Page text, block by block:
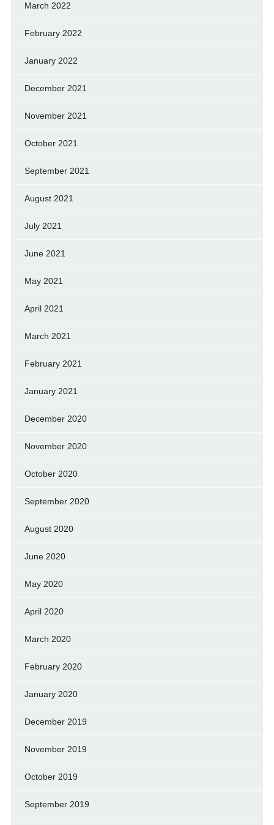
March 2022
February 2022
January 2022
December 2021
November 2021
October 2021
September 2021
August 2021
July 2021
June 2021
May 2021
April 2021
March 2021
February 2021
January 2021
December 2020
November 2020
October 2020
September 2020
August 2020
June 2020
May 2020
April 2020
March 2020
February 2020
January 2020
December 2019
November 2019
October 2019
September 2019